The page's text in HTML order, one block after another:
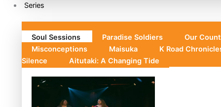
Series
Soul Sessions Paradise Soldiers
Our
Misconceptions
Maisuka
K Road
Silence
Aitutaki: A Changing Tide